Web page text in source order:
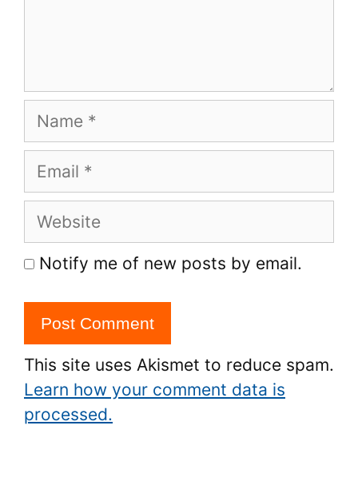
Name
Email
Website
Notify me of new posts by email.
This site uses Akismet to reduce spam.
Learn how your comment data is
processed.